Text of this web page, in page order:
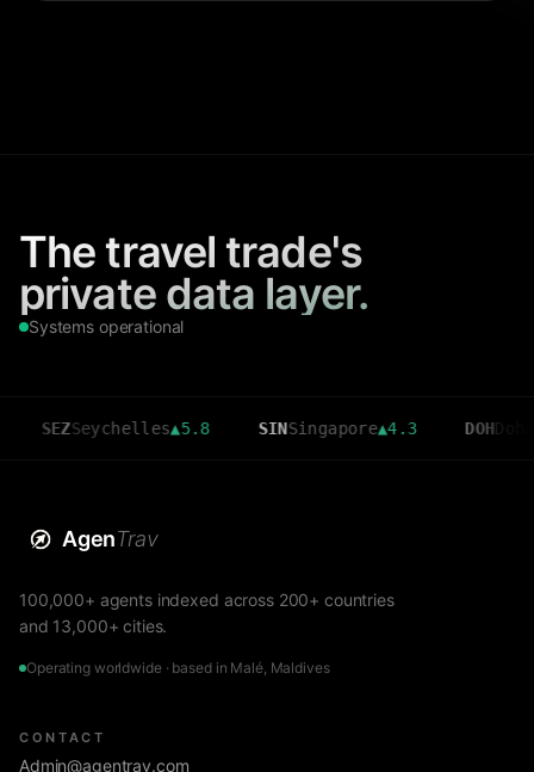
The travel trade's
private data layer.
Systems operational
Seychelles▲5.8 SIN Singapore▲4.3 DOH Doha▲3.6
AgenTrav
100,000+ agents indexed across 200+ countries
and 13,000+ cities.
Operating worldwide · based in Malé, Maldives
CONTACT
Admin@agentrav.com